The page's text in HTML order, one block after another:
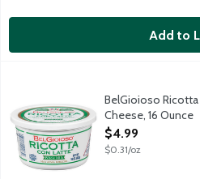
Add to
BelGioioso Ricotta Con Latte
Ricottta cheese made from
BelGioioso
Cheese, 16 Ounce
Open Product
$4.99
$0.31/oz